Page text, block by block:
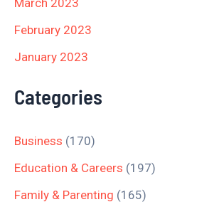
March 2023
February 2023
January 2023
Categories
Business (170)
Education & Careers (197)
Family & Parenting (165)